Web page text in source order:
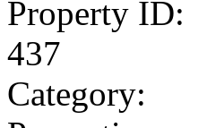
Property ID:
437
Category: